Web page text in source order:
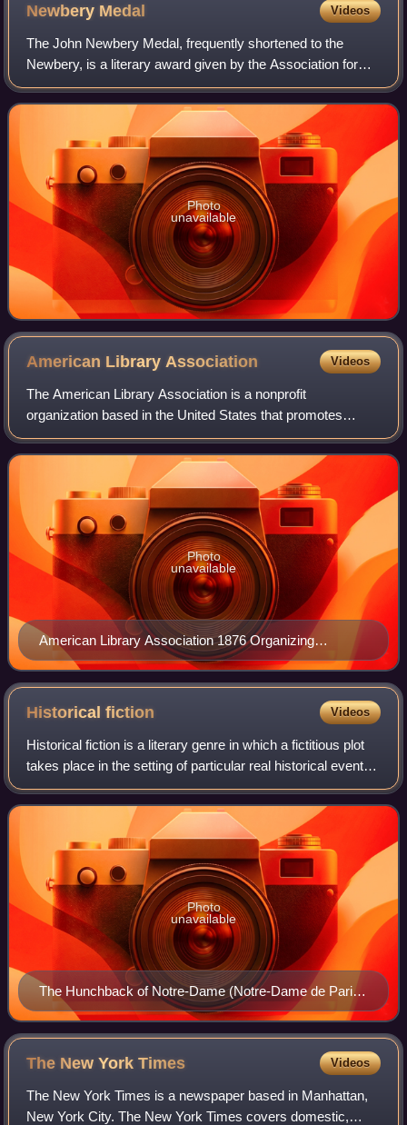
Newbery Medal Videos
The John Newbery Medal, frequently shortened to the
Newbery, is a literary award given by the Association for
Library Service to Children, a division of the American
Library Association, to the author
Photo
unavailable
American Library Association Videos
The American Library Association is a nonprofit
organization based in the United States that promotes
libraries and library education internationally. It is the oldest
and largest library association
American Library Association 1876 Organizing
Committee: Melvil Dewey, Justin Winsor, William F.
Poole, and Lloyd P. Smith
Photo
unavailable
Historicalfiction Videos
Historical fiction is a literary genre in which a fictitious plot
takes place in the setting of particular real historical events.
Although the term is commonly used as a synonym for
historical fictio
The Hunchback of Notre-Dame (Notre-Dame de Paris)
by Victor Hugo (1831), a 19th-century example of a
romantic-historical novel
Photo
unavailable
The New YorkTimes Videos
The New York Times is a newspaper based in Manhattan,
New York City. The New York Times covers domestic,